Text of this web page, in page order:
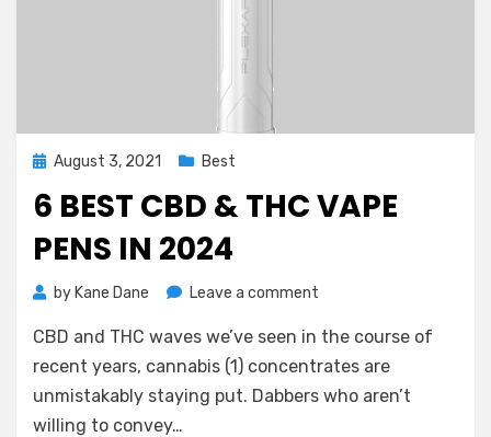
Posted
August 3, 2021 Best
6 BEST CBD & THC VAPE
PENS IN 2024
by Kane Dane Leave a comment
Best
CBD
&
CBD and THC waves we’ve seen in the course of
recent years, cannabis (1) concentrates are
unmistakably staying put. Dabbers who aren’t
willing to convey…